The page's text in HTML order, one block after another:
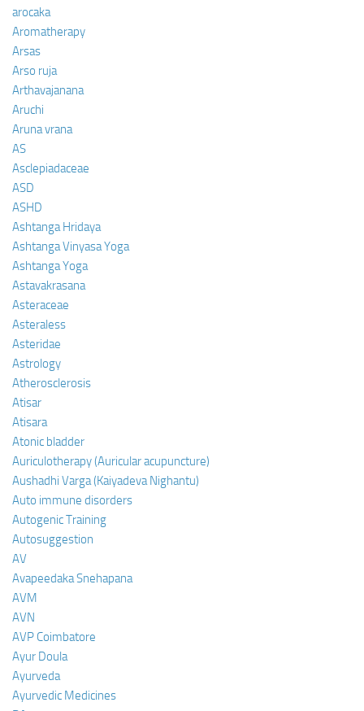
arocaka
Aromatherapy
Arsas
Arso ruja
Arthavajanana
Aruchi
Aruna vrana
AS
Asclepiadaceae
ASD
ASHD
Ashtanga Hridaya
Ashtanga Vinyasa Yoga
Ashtanga Yoga
Astavakrasana
Asteraceae
Asteraless
Asteridae
Astrology
Atherosclerosis
Atisar
Atisara
Atonic bladder
Auriculotherapy (Auricular acupuncture)
Aushadhi Varga (Kaiyadeva Nighantu)
Auto immune disorders
Autogenic Training
Autosuggestion
AV
Avapeedaka Snehapana
AVM
AVN
AVP Coimbatore
Ayur Doula
Ayurveda
Ayurvedic Medicines